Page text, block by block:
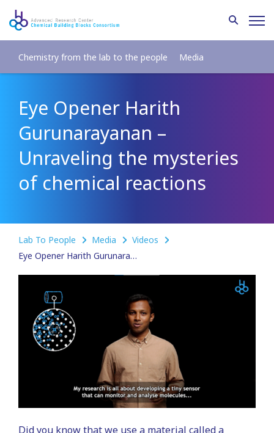
Chemistry from the lab to the people Media
Eye Opener Harith
Gurunarayanan –
Unraveling the mysteries
of chemical reactions
Lab To People Media
Videos
Eye Opener Harith Gurunarayanan – Unraveling the mysteries of chemical reactions
Did you know that we use a material called a